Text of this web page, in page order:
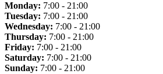
Monday: 7:00 - 21:00
Tuesday: 7:00 - 21:00
Wednesday: 7:00 - 21:00
Thursday: 7:00 - 21:00
Friday: 7:00 - 21:00
Saturday: 7:00 - 21:00
Sunday: 7:00 - 21:00